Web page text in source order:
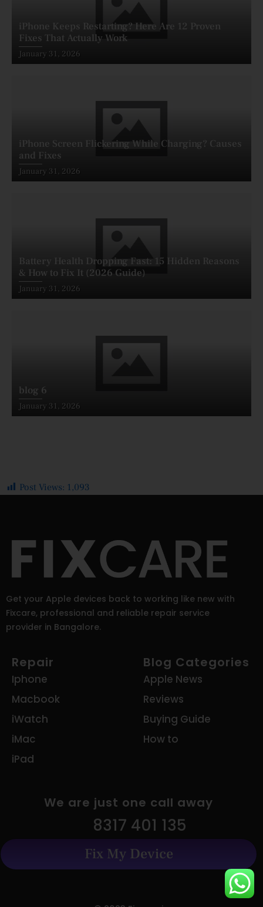
iPhone Keeps Restarting? Here Are 12 Proven
Fixes That Actually Work
Posted
on
January 31, 2026
iPhone Screen Flickering While Charging? Causes
and Fixes
Posted
on
January 31, 2026
Battery Health Dropping Fast: 15 Hidden Reasons
& How to Fix It (2026 Guide)
Posted
on
January 31, 2026
blog 6
Posted
on
January 31, 2026
Post Views: 1,093
Get your Apple devices back to working like new with
Fixcare, professional and reliable repair service
provider in Bangalore.
Repair
Iphone
Macbook
iWatch
iMac
iPad
Blog Categories
Apple News
Reviews
Buying Guide
How to
We are just one call away
8317 401 135
Fix My Device